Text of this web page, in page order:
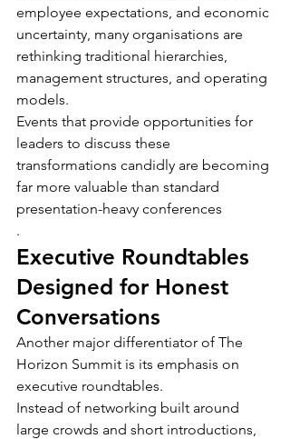
employee expectations, and economic
uncertainty, many organisations are
rethinking traditional hierarchies,
management structures, and operating
models.
Events that provide opportunities for
leaders to discuss these
transformations candidly are becoming
far more valuable than standard
presentation-heavy conferences
.
Executive Roundtables
Designed for Honest
Conversations
Another major differentiator of The
Horizon Summit is its emphasis on
executive roundtables.
Instead of networking built around
large crowds and short introductions,